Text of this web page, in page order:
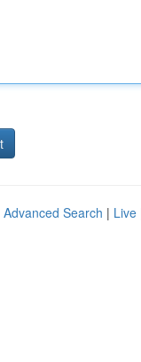
Advanced Search | Live